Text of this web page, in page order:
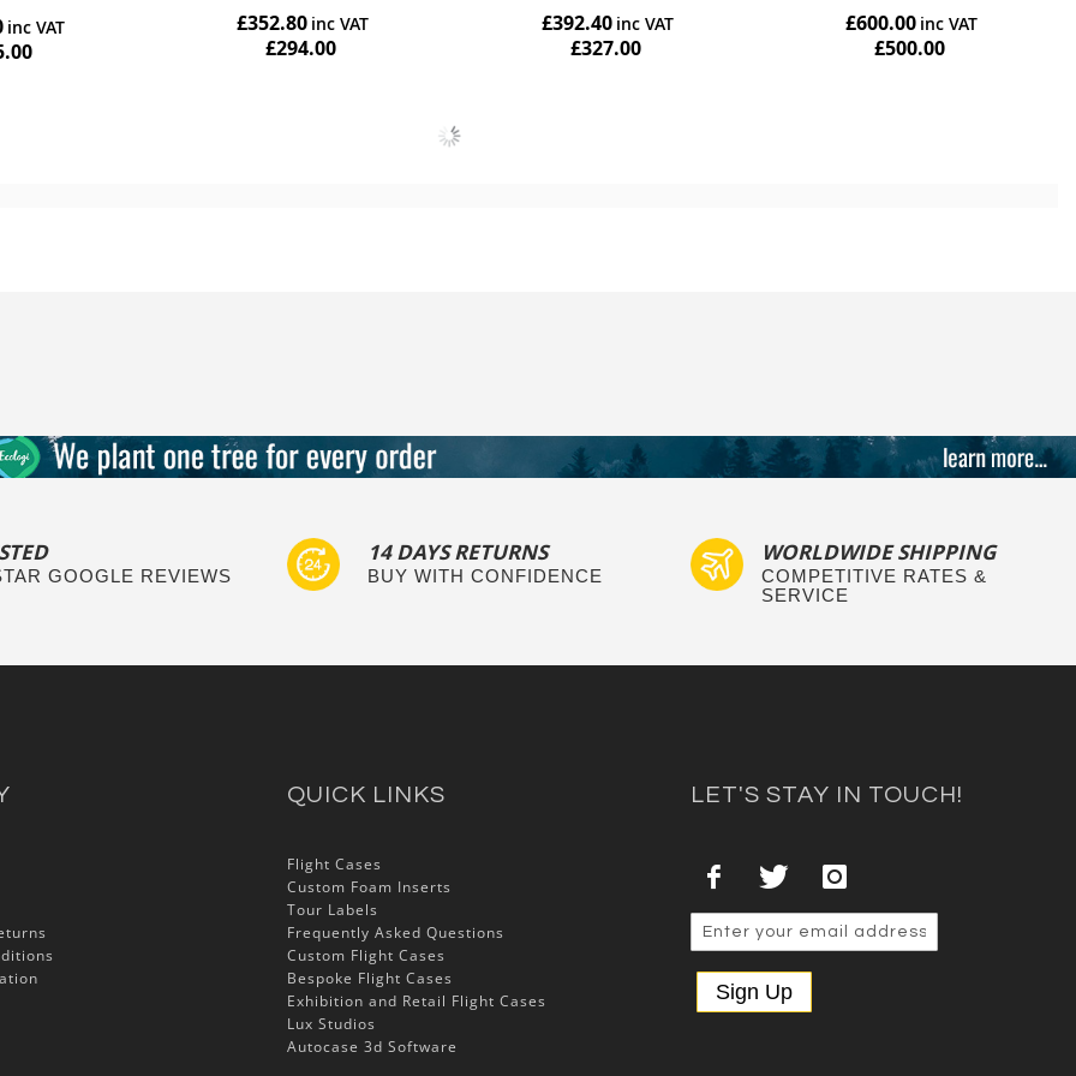
£352.80
£294.00
£392.40
£327.00
£600.00
£500.00
GOOGLE REVIEWS
14 DAYS RETURNS
BUY WITH CONFIDENCE
WORLDWIDE SHIPPING
COMPETITIVE RATES &
SERVICE
QUICK LINKS
Flight Cases
Custom Foam Inserts
Tour Labels
Frequently Asked Questions
Custom Flight Cases
Bespoke Flight Cases
Exhibition and Retail Flight Cases
Lux Studios
Autocase 3d Software
LET'S STAY IN TOUCH!
Sign Up